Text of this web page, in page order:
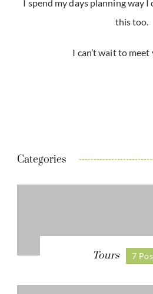
I spend my days planning way
this too.
I can’t wait to meet
Categories
Tours 7